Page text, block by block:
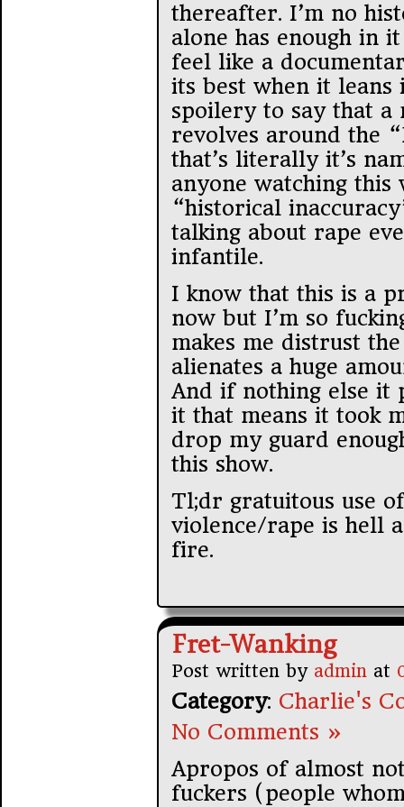
thereafter. I’m no
alone has enough in
feel like a
its best when it leans
spoilery to say that
revolves around the
that’s literally it’s
anyone watching
“historical
talking about rape
infantile.
I know that this is a
now but I’m so
makes me distrust
alienates a huge
And if nothing else it
it that means it took
drop my guard
this show.
Tl;dr gratuitous use
violence/rape is hell
fire.
Fret-Wanking
Post written by admin at
Category: Charlie's
No Comments »
Apropos of almost
fuckers (people